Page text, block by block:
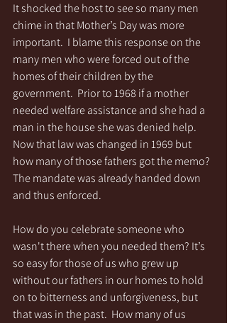
It shocked the host to see so many men
chime in that Mother’s Day was more
important.  I blame this response on the
many men who were forced out of the
homes of their children by the
government.  Prior to 1968 if a mother
needed welfare assistance and she had a
man in the house she was denied help.
Now that law was changed in 1969 but
how many of those fathers got the memo?
The mandate was already handed down
and thus enforced.
How do you celebrate someone who
wasn't there when you needed them? It’s
so easy for those of us who grew up
without our fathers in our homes to hold
on to bitterness and unforgiveness, but
that was in the past.  How many of us